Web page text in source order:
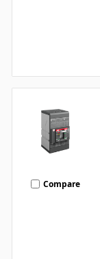
Compare